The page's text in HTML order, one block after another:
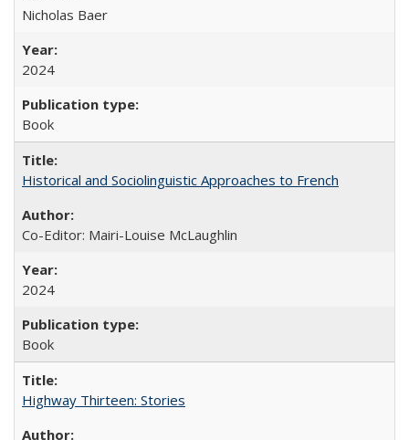
Nicholas Baer
2024
Book
Historical and Sociolinguistic Approaches to French
Co-Editor: Mairi-Louise McLaughlin
2024
Book
Highway Thirteen: Stories